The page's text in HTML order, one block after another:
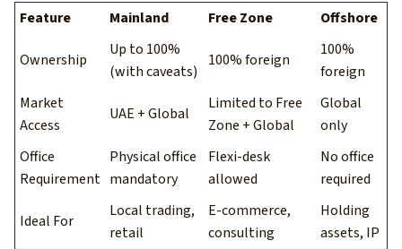
Feature Mainland Free Zone Offshore
Ownership
Up to 100%
(with caveats)
100% foreign
100%
foreign
Market
Access
UAE + Global
Limited to Free
Zone + Global
Global
only
Office
Requirement
Physical office
mandatory
Flexi-desk
allowed
No office
required
Ideal For
Local trading,
retail
E-commerce,
consulting
Holding
assets, IP